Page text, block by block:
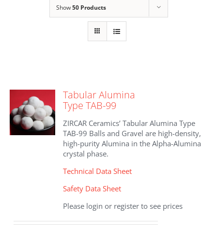
Show50 Products
Tabular Alumina
Type TAB-99
ZIRCAR Ceramics’ Tabular Alumina Type
TAB-99 Balls and Gravel are high-density,
high-purity Alumina in the Alpha-Alumina
crystal phase.
Technical Data Sheet
Safety Data Sheet
Please login or register to see prices